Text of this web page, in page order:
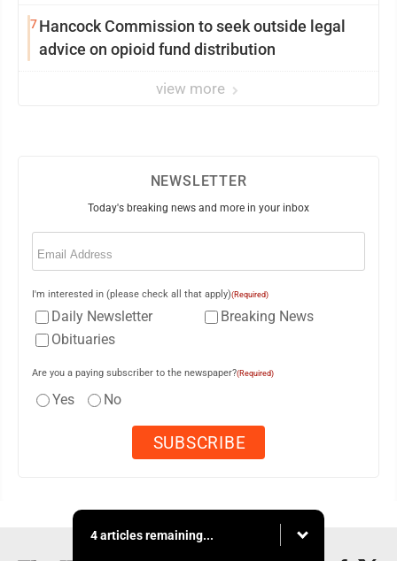
7Hancock Commission to seek outside legal
advice on opioid fund distribution
view more
NEWSLETTER
Today's breaking news and more in your inbox
Email
I'm interested in (please check all that apply)(Required)
Daily Newsletter
Breaking News
Obituaries
Are you a paying subscriber to the newspaper?(Required)
Yes No
4 articles remaining...